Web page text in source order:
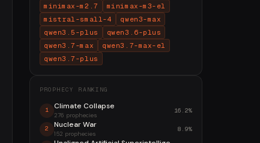
minimax-m2.7
minimax-m3-el
mistral-small-4
qwen3-max
qwen3.5-plus
qwen3.6-plus
qwen3.7-max
qwen3.7-max-el
qwen3.7-plus
PROPHECY RANKING
1 Climate Collapse
276 prophecies
16.2%
2 Nuclear War
152 prophecies
8.9%